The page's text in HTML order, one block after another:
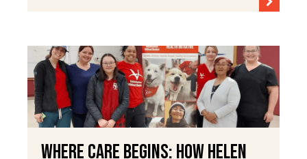
Where Care Begins: How Helen